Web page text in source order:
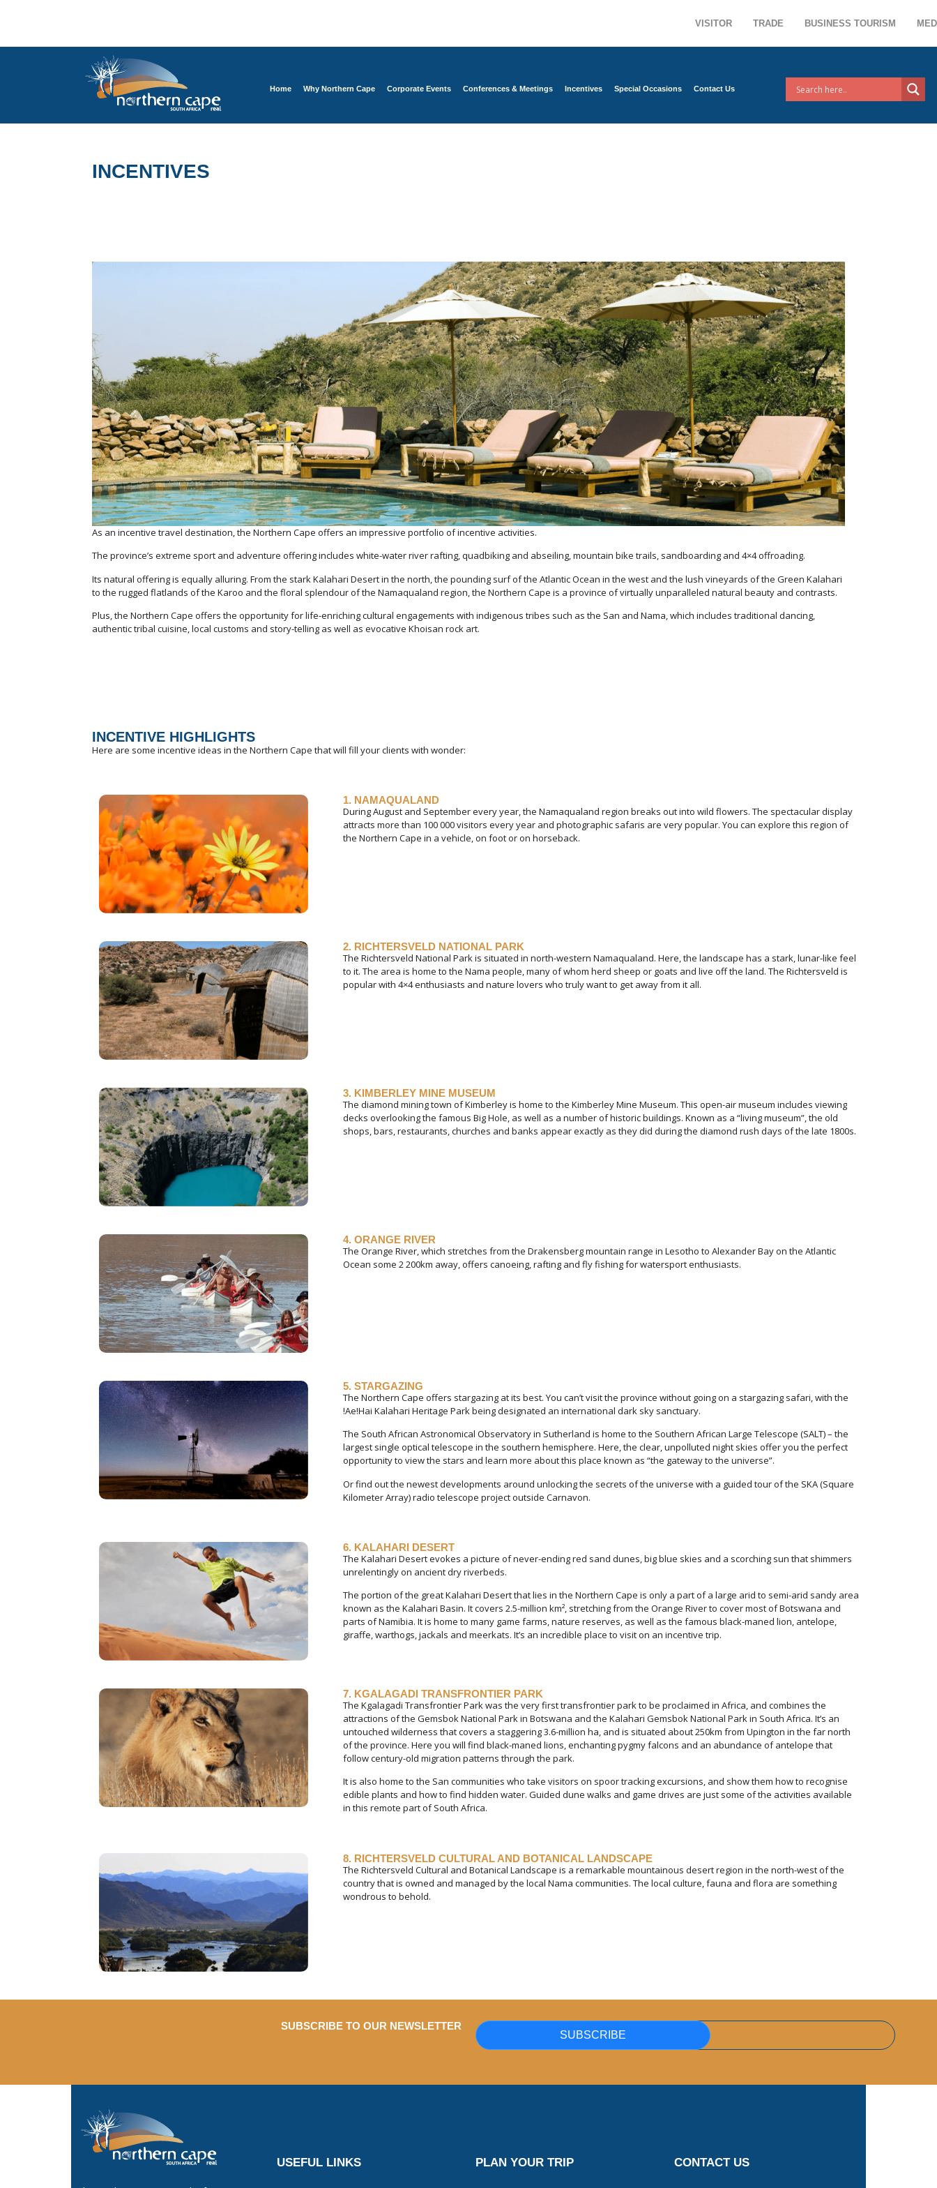
VISITOR TRADE BUSINESS TOURISM
Home Why Northern Cape Corporate Events Conferences & Meetings Incentives Special Occasions Contact Us
INCENTIVES
As an incentive travel destination, the Northern Cape offers an impressive portfolio of incentive activities.
The province’s extreme sport and adventure offering includes white-water river rafting, quadbiking and abseiling, mountain bike trails, sandboarding and 4×4 offroading.
Its natural offering is equally alluring. From the stark Kalahari Desert in the north, the pounding surf of the Atlantic Ocean in the west and the lush vineyards of the Green Kalahari
to the rugged flatlands of the Karoo and the floral splendour of the Namaqualand region, the Northern Cape is a province of virtually unparalleled natural beauty and contrasts.
Plus, the Northern Cape offers the opportunity for life-enriching cultural engagements with indigenous tribes such as the San and Nama, which includes traditional dancing,
authentic tribal cuisine, local customs and story-telling as well as evocative Khoisan rock art.
INCENTIVE HIGHLIGHTS
Here are some incentive ideas in the Northern Cape that will fill your clients with wonder:
1. NAMAQUALAND
During August and September every year, the Namaqualand region breaks out into wild flowers. The spectacular display
attracts more than 100 000 visitors every year and photographic safaris are very popular. You can explore this region of
the Northern Cape in a vehicle, on foot or on horseback.
2. RICHTERSVELD NATIONAL PARK
The Richtersveld National Park is situated in north-western Namaqualand. Here, the landscape has a stark, lunar-like feel
to it. The area is home to the Nama people, many of whom herd sheep or goats and live off the land. The Richtersveld is
popular with 4×4 enthusiasts and nature lovers who truly want to get away from it all.
3. KIMBERLEY MINE MUSEUM
The diamond mining town of Kimberley is home to the Kimberley Mine Museum. This open-air museum includes viewing
decks overlooking the famous Big Hole, as well as a number of historic buildings. Known as a “living museum”, the old
shops, bars, restaurants, churches and banks appear exactly as they did during the diamond rush days of the late 1800s.
4. ORANGE RIVER
The Orange River, which stretches from the Drakensberg mountain range in Lesotho to Alexander Bay on the Atlantic
Ocean some 2 200km away, offers canoeing, rafting and fly fishing for watersport enthusiasts.
5. STARGAZING
The Northern Cape offers stargazing at its best. You can’t visit the province without going on a stargazing safari, with the
!Ae!Hai Kalahari Heritage Park being designated an international dark sky sanctuary.
The South African Astronomical Observatory in Sutherland is home to the Southern African Large Telescope (SALT) – the
largest single optical telescope in the southern hemisphere. Here, the clear, unpolluted night skies offer you the perfect
opportunity to view the stars and learn more about this place known as “the gateway to the universe”.
Or find out the newest developments around unlocking the secrets of the universe with a guided tour of the SKA (Square
Kilometer Array) radio telescope project outside Carnavon.
6. KALAHARI DESERT
The Kalahari Desert evokes a picture of never-ending red sand dunes, big blue skies and a scorching sun that shimmers
unrelentingly on ancient dry riverbeds.
The portion of the great Kalahari Desert that lies in the Northern Cape is only a part of a large arid to semi-arid sandy area
known as the Kalahari Basin. It covers 2.5-million km², stretching from the Orange River to cover most of Botswana and
parts of Namibia. It is home to many game farms, nature reserves, as well as the famous black-maned lion, antelope,
giraffe, warthogs, jackals and meerkats. It’s an incredible place to visit on an incentive trip.
7. KGALAGADI TRANSFRONTIER PARK
The Kgalagadi Transfrontier Park was the very first transfrontier park to be proclaimed in Africa, and combines the
attractions of the Gemsbok National Park in Botswana and the Kalahari Gemsbok National Park in South Africa. It’s an
untouched wilderness that covers a staggering 3.6-million ha, and is situated about 250km from Upington in the far north
of the province. Here you will find black-maned lions, enchanting pygmy falcons and an abundance of antelope that
follow century-old migration patterns through the park.
It is also home to the San communities who take visitors on spoor tracking excursions, and show them how to recognise
edible plants and how to find hidden water. Guided dune walks and game drives are just some of the activities available
in this remote part of South Africa.
8. RICHTERSVELD CULTURAL AND BOTANICAL LANDSCAPE
The Richtersveld Cultural and Botanical Landscape is a remarkable mountainous desert region in the north-west of the
country that is owned and managed by the local Nama communities. The local culture, fauna and flora are something
wondrous to behold.
SUBSCRIBE TO OUR NEWSLETTER
SUBSCRIBE
USEFUL LINKS PLAN YOUR TRIP CONTACT US